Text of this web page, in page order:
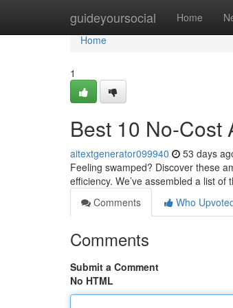
guideyoursocial Home
Home
Home
1
Best 10 No-Cost
aitextgenerator099940 53 days
Feeling swamped? Discover these
efficiency. We’ve assembled a list
Comments
Who
Comments
Submit a Comment
No HTML